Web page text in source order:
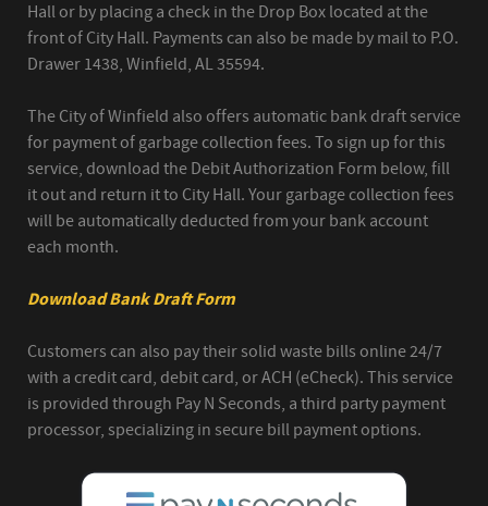
Hall or by placing a check in the Drop Box located at the
front of City Hall. Payments can also be made by mail to P.O.
Drawer 1438, Winfield, AL 35594.
The City of Winfield also offers automatic bank draft service
for payment of garbage collection fees. To sign up for this
service, download the Debit Authorization Form below, fill
it out and return it to City Hall. Your garbage collection fees
will be automatically deducted from your bank account
each month.
Download Bank Draft Form
Customers can also pay their solid waste bills online 24/7
with a credit card, debit card, or ACH (eCheck). This service
is provided through Pay N Seconds, a third party payment
processor, specializing in secure bill payment options.